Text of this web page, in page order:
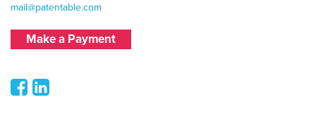
mail@patentable.com
Make a Payment